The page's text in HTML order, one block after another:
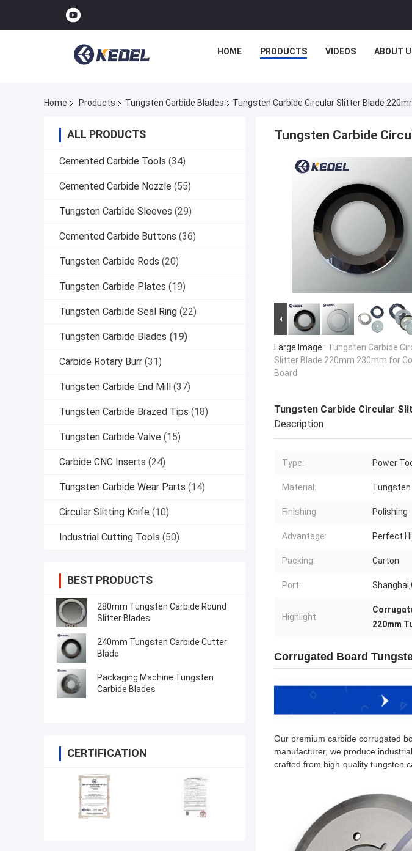
HOME PRODUCTS VIDEOS ABOUT
Home Products Tungsten Carbide Blades Tungsten Carbide Circular Slitter Blade
ALL PRODUCTS
Cemented Carbide Tools (34)
Cemented Carbide Nozzle (55)
Tungsten Carbide Sleeves (29)
Cemented Carbide Buttons (36)
Tungsten Carbide Rods (20)
Tungsten Carbide Plates (19)
Tungsten Carbide Seal Ring (22)
Tungsten Carbide Blades (19)
Carbide Rotary Burr (31)
Tungsten Carbide End Mill (37)
Tungsten Carbide Brazed Tips (18)
Tungsten Carbide Valve (15)
Carbide CNC Inserts (24)
Tungsten Carbide Wear Parts (14)
Circular Slitting Knife (10)
Industrial Cutting Tools (50)
BEST PRODUCTS
280mm Tungsten Carbide Round
Slitter Blades
240mm Tungsten Carbide Cutter
Blade
Packaging Machine Tungsten
Carbide Blades
CERTIFICATION
Tungsten Carbide
Large Image : Tungsten Carbide
Slitter Blade 220mm 230mm for
Board
Tungsten Carbide Circular
Description
Type: Power
Material: Tungsten
Finishing: Polishing
Advantage: Perfect
Packing: Carton
Port:
Highlight:
220mm
Corrugated Board
Our premium carbide corrugated
manufacturer, we produce
crafted from high-quality tungsten